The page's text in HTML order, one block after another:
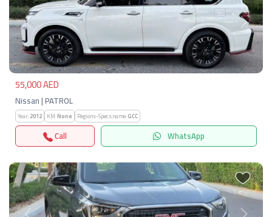
Previous Next
55,000 AED
Nissan | PATROL
Year:2012 KM:None Regions-Specs.name:GCC
Call WhatsApp